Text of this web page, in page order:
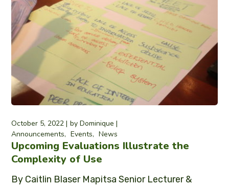
October 5, 2022 byDominique
Announcements
Events News
Upcoming Evaluations Illustrate the
Complexity of Use
By Caitlin Blaser Mapitsa Senior Lecturer &